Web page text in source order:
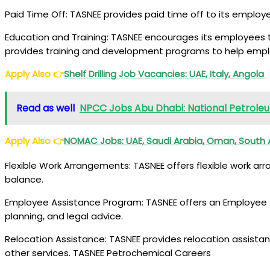
Paid Time Off: TASNEE provides paid time off to its
Education and Training: TASNEE encourages its
provides training and development programs to help
Apply Also👉Shelf Drilling Job Vacancies: UAE, Italy, Angola
Read as well NPCC Jobs Abu Dhabi: National
Apply Also👉NOMAC Jobs: UAE, Saudi Arabia, Oman,
Flexible Work Arrangements: TASNEE offers flexible
balance.
Employee Assistance Program: TASNEE offers an
planning, and legal advice.
Relocation Assistance: TASNEE provides relocation
other services. TASNEE Petrochemical Careers